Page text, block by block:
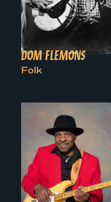
DOM FLEMONS
Folk